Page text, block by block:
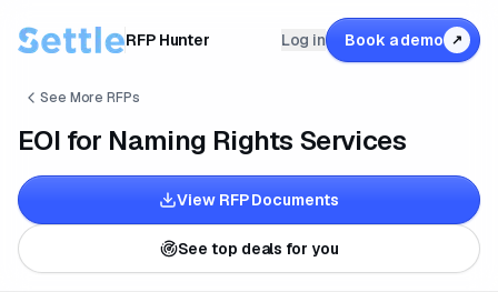
RFP Hunter Log in Book a demo ↗
See More RFPs
EOI for Naming Rights Services
View RFP Documents
See top deals for you